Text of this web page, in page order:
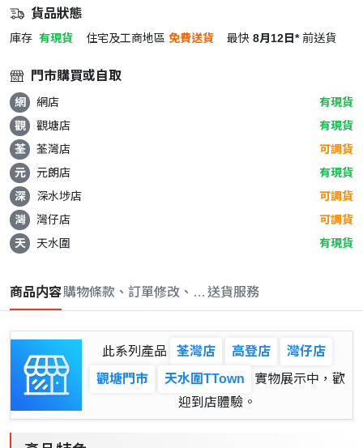
貨品狀態
庫存 有現貨 住宅及工商地區 免費送貨 最快 8月12日* 前送貨
門市購買或自取
網 網店
有現貨
觀
觀塘店
有現貨
荃
荃灣店
可調貨
元
元朗店
有現貨
深
深水埗店
可調貨
灣
灣仔店
可調貨
天
天水圍 有現貨
商品内容購物條款、訂單修改、取消與退款政策
送貨服務
此系列產品 荃灣店 高登店
灣仔店
觀塘門市
天水圍TTown
實物展示中，歡
迎到店體驗。